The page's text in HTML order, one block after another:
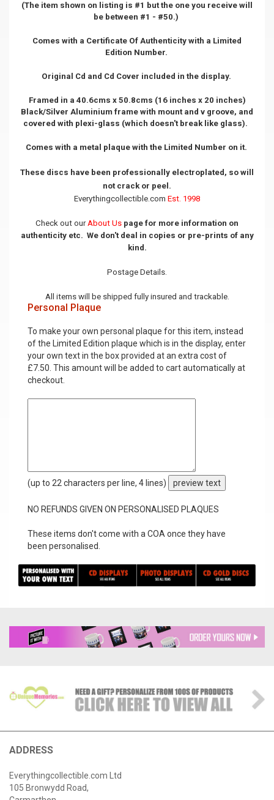
(The item shown on listing is #1 but the one you receive will
be between #1 - #50.)
Comes with a Certificate Of Authenticity with a Limited
Edition Number.
Original Cd and Cd Cover included in the display.
Framed in a 40.6cms x 50.8cms (16 inches x 20 inches)
Black/Silver Aluminium frame with mount and v groove, and
covered with plexi-glass (which doesn't break like glass).
Comes with a metal plaque with the Limited Number on it.
These discs have been professionally electroplated, so will
not crack or peel.
Everythingcollectible.com Est. 1998
Check out our About Us page for more information on
authenticity etc. We don't deal in copies or pre-prints of any
kind.
Postage Details.
All items will be shipped fully insured and trackable.
Personal Plaque
To make your own personal plaque for this item, instead
of the Limited Edition plaque which is in the display, enter
your own text in the box provided at an extra cost of
£7.50. This amount will be added to cart automatically at
checkout.
(up to 22 characters per line, 4 lines) preview text
NO REFUNDS GIVEN ON PERSONALISED PLAQUES
These items don't come with a COA once they have
been personalised.
ADDRESS
Everythingcollectible.com Ltd
105 Bronwydd Road,